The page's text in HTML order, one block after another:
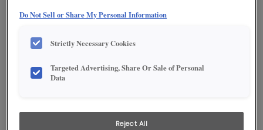
Product photography and illustrations have been reproduced as
Do Not Sell or Share My Personal Information
Strictly Necessary Cookies
Targeted Advertising, Share Or Sale of Personal
Data
Reject All